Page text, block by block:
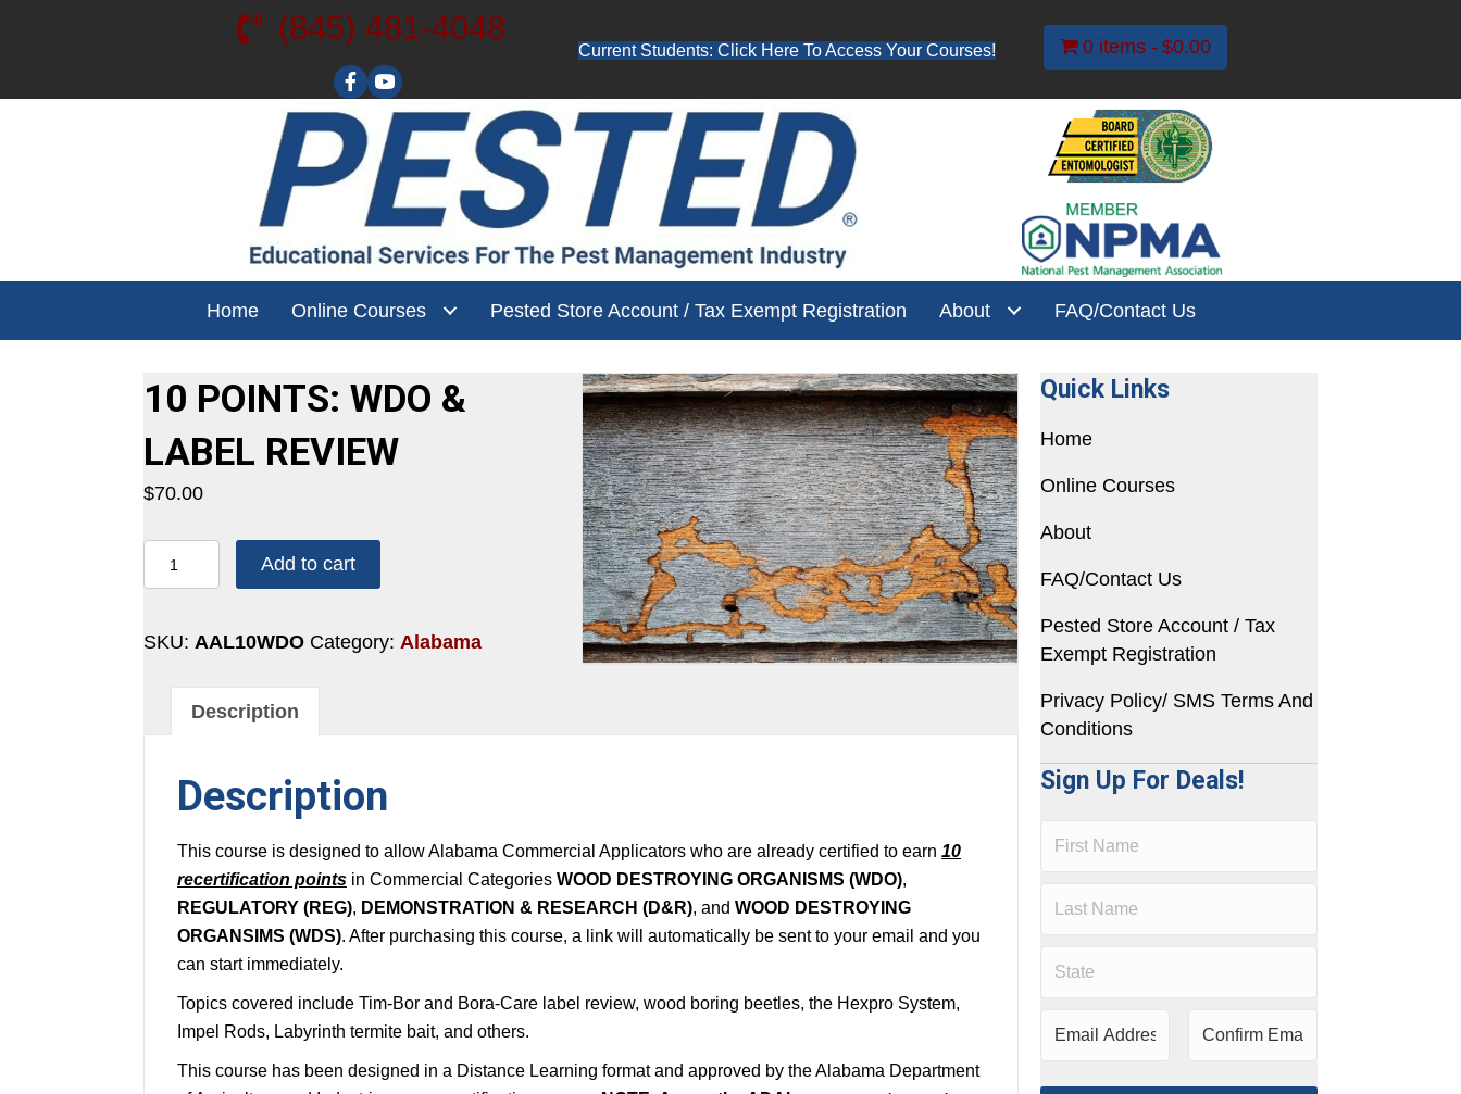
(845) 481-4048
Visit our YouTube channel for free training videos!
Current Students: Click Here To Access Your Courses! 0 items $0.00
Home Online Courses Pested Store Account / Tax Exempt Registration About FAQ/Contact Us
10 POINTS: WDO &
LABEL REVIEW
$70.00
POINTS:
&
REVIEW
quantity
Add to cart
SKU: AAL10WDO Category: Alabama
Description
Description
This course is designed to allow Alabama Commercial Applicators who are already certified to earn 10
recertification points in Commercial Categories WOOD DESTROYING ORGANISMS (WDO),
REGULATORY (REG), DEMONSTRATION & RESEARCH (D&R), and WOOD DESTROYING
ORGANSIMS (WDS). After purchasing this course, a link will automatically be sent to your email and you
can start immediately.
Topics covered include Tim-Bor and Bora-Care label review, wood boring beetles, the Hexpro System,
Impel Rods, Labyrinth termite bait, and others.
This course has been designed in a Distance Learning format and approved by the Alabama Department
Quick Links
Home
Online Courses
About
FAQ/Contact Us
Pested Store Account / Tax
Exempt Registration
Privacy Policy/ SMS Terms And
Conditions
Sign Up For Deals!